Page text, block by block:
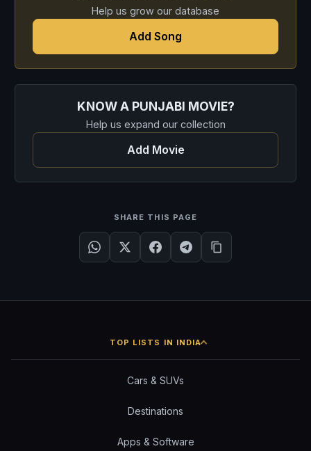
Help us grow our database
Add Song
KNOW A PUNJABI MOVIE?
Help us expand our collection
Add Movie
SHARE THIS PAGE
TOP LISTS IN INDIA
Cars & SUVs
Destinations
Apps & Software